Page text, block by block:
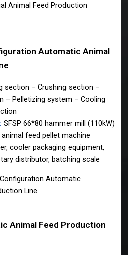
Automatic Animal
section – Crushing section –
– Pelletizing system – Cooling
SFSP 66*80 hammer mill (110kW)
feed pellet machine
cooler packaging equipment,
distributor, batching scale
Animal Feed Production